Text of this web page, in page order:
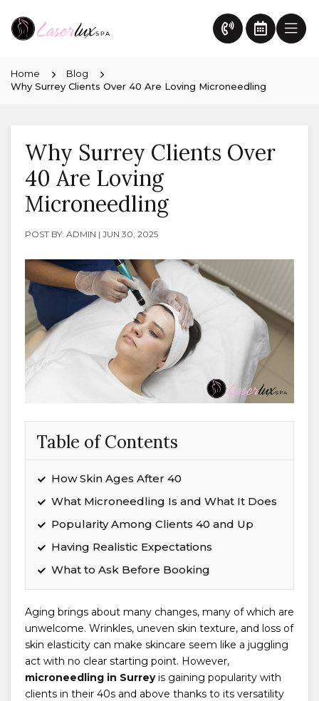
Home
Blog
Why Surrey Clients Over 40 Are Loving Microneedling
Why Surrey Clients Over
40 Are Loving
Microneedling
POST BY: ADMIN | JUN 30, 2025
Table of Contents
How Skin Ages After 40
What Microneedling Is and What It Does
Popularity Among Clients 40 and Up
Having Realistic Expectations
What to Ask Before Booking
Aging brings about many changes, many of which are
unwelcome. Wrinkles, uneven skin texture, and loss of
skin elasticity can make skincare seem like a juggling
act with no clear starting point. However,
microneedling in Surreyis gaining popularity with
clients in their 40s and above thanks to its versatility